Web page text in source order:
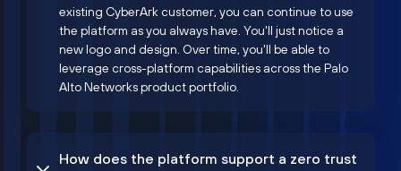
existing CyberArk customer, you can continue to use
the platform as you always have. You'll just notice a
new logo and design. Over time, you'll be able to
leverage cross-platform capabilities across the Palo
Alto Networks product portfolio.
How does the platform support a zero trust